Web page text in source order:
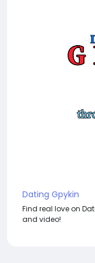
Dating Gpykin
Find real love on
and video!